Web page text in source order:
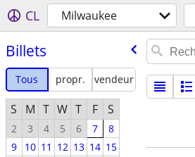
CL Milwaukee
Billets
Tous propr. vendeur
S M T W T F S
2 3 4 5 6 7
8
9
10 11 12 13 14 15